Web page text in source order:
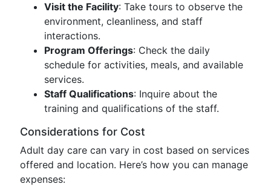
Visit the Facility: Take tours to observe the
environment, cleanliness, and staff
interactions.
Program Offerings: Check the daily
schedule for activities, meals, and available
services.
Staff Qualifications: Inquire about the
training and qualifications of the staff.
Considerations for Cost
Adult day care can vary in cost based on services
offered and location. Here’s how you can manage
expenses: